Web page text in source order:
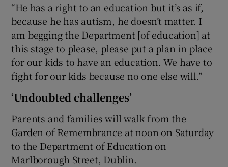
“He has a right to an education but it’s as if,
because he has autism, he doesn’t matter. I
am begging the Department [of education] at
this stage to please, please put a plan in place
for our kids to have an education. We have to
fight for our kids because no one else will.”
‘Undoubted challenges’
Parents and families will walk from the
Garden of Remembrance at noon on Saturday
to the Department of Education on
Marlborough Street, Dublin.